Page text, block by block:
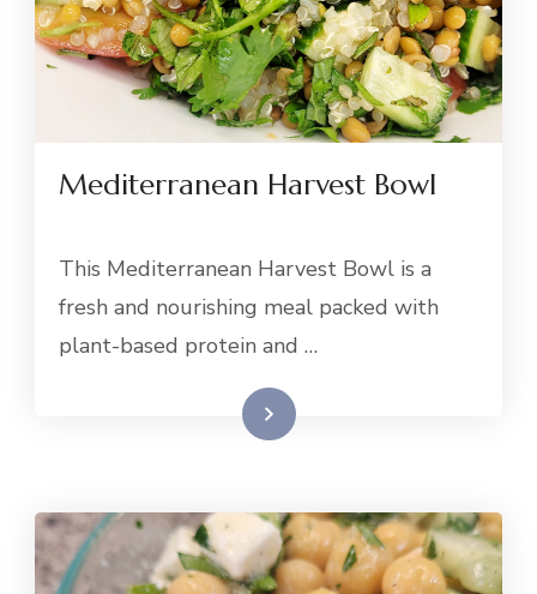
Mediterranean Harvest Bowl
This Mediterranean Harvest Bowl is a
fresh and nourishing meal packed with
plant-based protein and …
Read More